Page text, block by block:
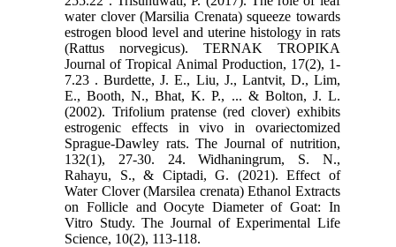
water clover (Marsilia Crenata) squeeze towards
estrogen ‎blood level and uterine histology in rats
(Rattus norvegicus). TERNAK TROPIKA
Journal of Tropical ‎Animal Production, 17(2), 1-
7.‏ 23. Burdette, J. E., Liu, J., Lantvit, D., Lim,
E., Booth, N., Bhat, K. P., ... & Bolton, J. L.
(2002). Trifolium ‎pratense (red clover) exhibits
estrogenic effects in vivo in ovariectomized
Sprague-Dawley ‎rats. The Journal of nutrition,
132(1), 27-30.‎ 24. Widhaningrum, S. N.,
Rahayu, S., & Ciptadi, G. (2021). Effect of
Water Clover (Marsilea crenata) ‎Ethanol Extracts
on Follicle and Oocyte Diameter of Goat: In
Vitro Study. The Journal of ‎Experimental Life